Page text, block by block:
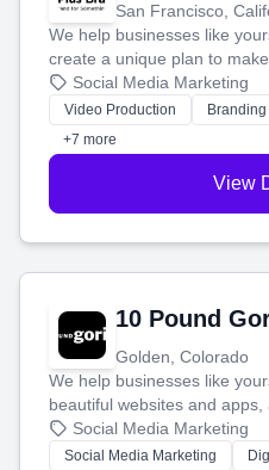
San Francisco,
We help businesses like
create a unique plan to
produce engaging
tell your story and connect
customers.
Social Media Marketing
Video Production Branding
+7 more
View
10 Pound
Golden, Colorado
We help businesses like
beautiful websites and apps,
that brings in more
money.
Social Media Marketing
Social Media Marketing